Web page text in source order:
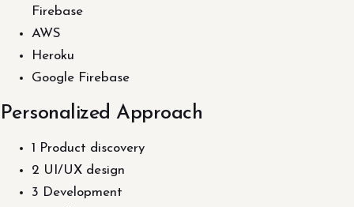
Firebase
AWS
Heroku
Google Firebase
Personalized Approach
1 Product discovery
2 UI/UX design
3 Development